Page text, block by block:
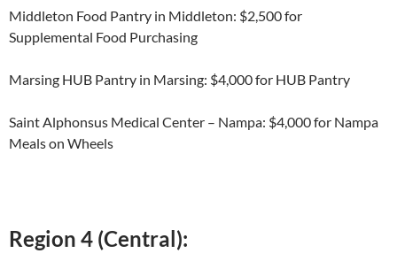
Middleton Food Pantry in Middleton: $2,500 for
Supplemental Food Purchasing
Marsing HUB Pantry in Marsing: $4,000 for HUB Pantry
Saint Alphonsus Medical Center – Nampa: $4,000 for Nampa
Meals on Wheels
Region 4 (Central):